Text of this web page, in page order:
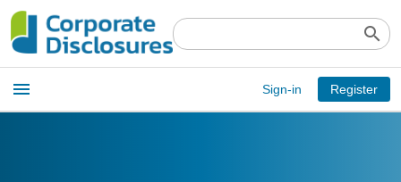
search
Open
main
menu
menu Sign-in Register